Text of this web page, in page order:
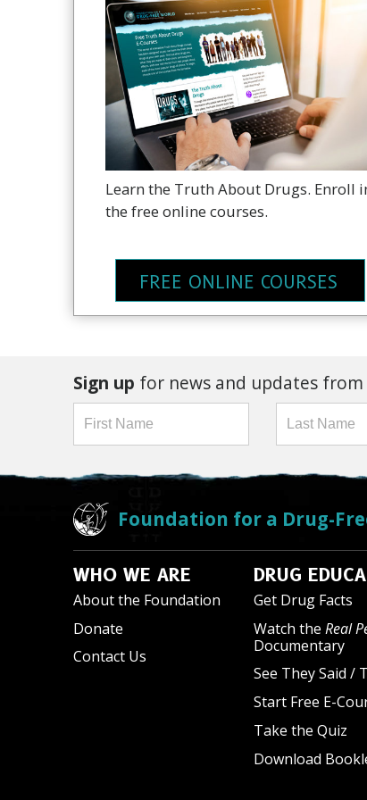
Learn the Truth About Drugs. Enroll
the free online courses.
FREE ONLINE COURSES
Sign up for news and updates
Foundation for a Drug-
WHO WE ARE
About the Foundation
Donate
Contact Us
DRUG
Get Drug Facts
Watch the Real
Documentary
See They Said /
Start Free E-
Take the Quiz
Download